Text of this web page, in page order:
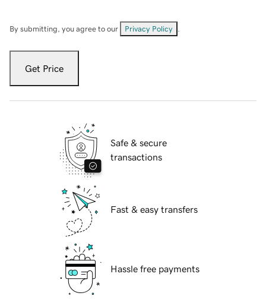
By submitting, you agree to our Privacy Policy
Get Price
Safe & secure
transactions
Fast & easy transfers
Hassle free payments